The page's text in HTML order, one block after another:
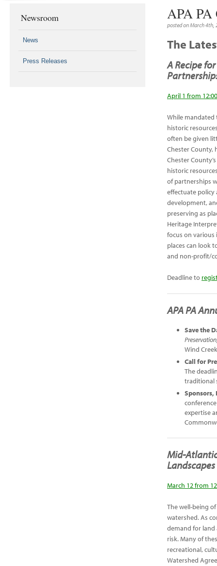
APA PA
posted on March 4th,
The
A Recipe
April 1 from
While mandated
historic
often be given
Chester County,
Chester
historic
of partnerships
effectuate policy
development,
preserving as
Heritage
focus on
places can look
and non-profit/
Deadline to
APA PA
Save the
Wind
Call for
The
traditional
Sponsors,
expertise
Mid-
Landscapes
March 12 from
The well-being
watershed. As
demand for
risk. Many of
recreational,
Watershed
Newsroom
News
Press Releases